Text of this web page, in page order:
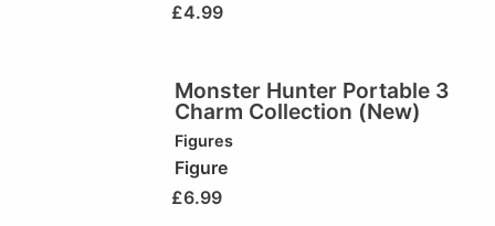
£4.99
Monster Hunter Portable 3
Charm Collection (New)
Figures
Figure
£6.99